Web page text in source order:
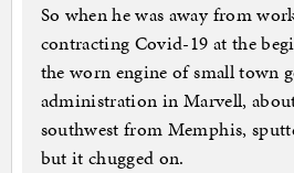
So when he was away from
contracting Covid-19 at the
the worn engine of small town
administration in Marvell,
southwest from Memphis,
but it chugged on.